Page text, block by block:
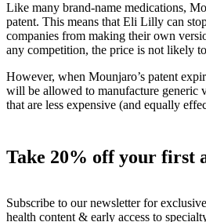
Like many brand-name medications,
patent. This means that Eli Lilly can
companies from making their own
any competition, the price is not likely
However, when Mounjaro’s patent
will be allowed to manufacture generic
that are less expensive (and equally
Take 20% off your first
Subscribe to our newsletter for
health content & early access to